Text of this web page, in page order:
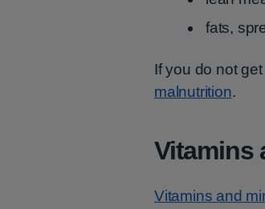
fats,
If you do not
malnutrition.
Vitamins
Vitamins and